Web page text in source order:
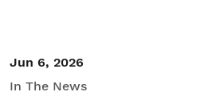
Jun 6, 2026
In The News